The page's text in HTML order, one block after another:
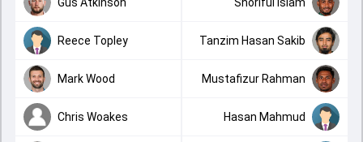
Reece Topley Tanzim Hasan Sakib
Mark Wood Mustafizur Rahman
Chris Woakes Hasan Mahmud